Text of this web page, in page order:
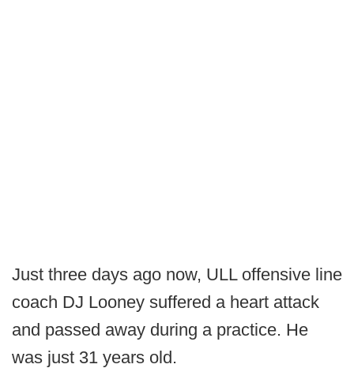
Just three days ago now, ULL offensive line
coach DJ Looney suffered a heart attack
and passed away during a practice. He
was just 31 years old.